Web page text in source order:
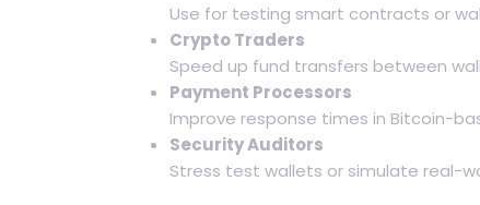
Use for testing smart contracts or
Crypto Traders
Speed up fund transfers between
Payment Processors
Improve response times in Bitcoin-
Security Auditors
Stress test wallets or simulate real-